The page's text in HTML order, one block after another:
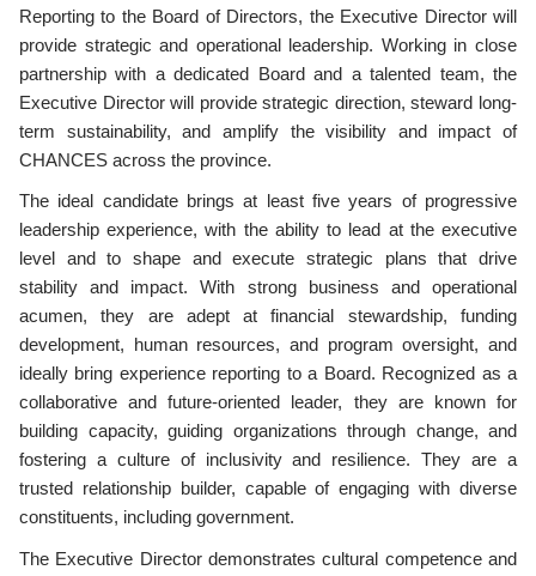
Reporting to the Board of Directors, the Executive Director will
provide strategic and operational leadership. Working in close
partnership with a dedicated Board and a talented team, the
Executive Director will provide strategic direction, steward long-
term sustainability, and amplify the visibility and impact of
CHANCES across the province.
The ideal candidate brings at least five years of progressive
leadership experience, with the ability to lead at the executive
level and to shape and execute strategic plans that drive
stability and impact. With strong business and operational
acumen, they are adept at financial stewardship, funding
development, human resources, and program oversight, and
ideally bring experience reporting to a Board. Recognized as a
collaborative and future-oriented leader, they are known for
building capacity, guiding organizations through change, and
fostering a culture of inclusivity and resilience. They are a
trusted relationship builder, capable of engaging with diverse
constituents, including government.
The Executive Director demonstrates cultural competence and